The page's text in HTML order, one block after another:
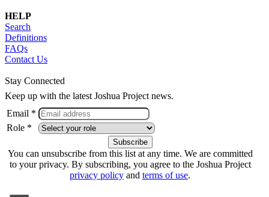
HELP
Search
Definitions
FAQs
Contact Us
Stay Connected
Keep up with the latest Joshua Project news.
Email *
Role *
You can unsubscribe from this list at any time. We are committed
to your privacy. By subscribing, you agree to the Joshua Project
privacy policy and terms of use.